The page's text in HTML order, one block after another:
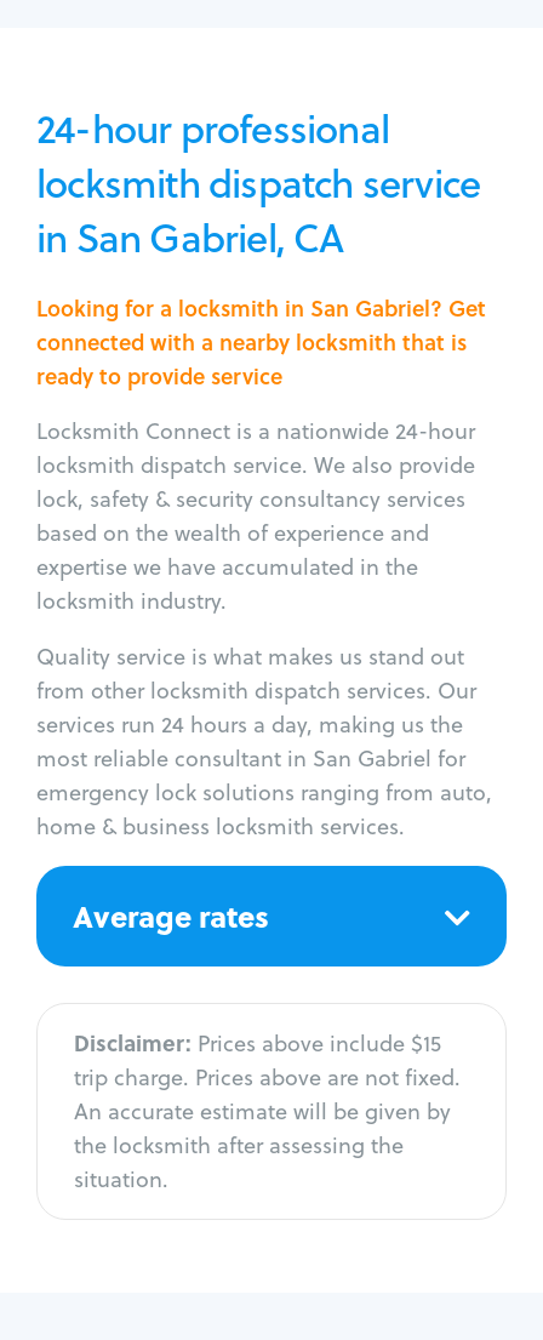
24-hour professional
locksmith dispatch service
in San Gabriel, CA
Looking for a locksmith in San Gabriel? Get
connected with a nearby locksmith that is
ready to provide service
Locksmith Connect is a nationwide 24-hour
locksmith dispatch service. We also provide
lock, safety & security consultancy services
based on the wealth of experience and
expertise we have accumulated in the
locksmith industry.
Quality service is what makes us stand out
from other locksmith dispatch services. Our
services run 24 hours a day, making us the
most reliable consultant in San Gabriel for
emergency lock solutions ranging from auto,
home & business locksmith services.
Average rates
Disclaimer: Prices above include $15
trip charge. Prices above are not fixed.
An accurate estimate will be given by
the locksmith after assessing the
situation.